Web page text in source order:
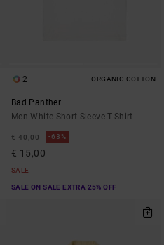
2 ORGANIC COTTON
Bad Panther
Men White Short Sleeve T-Shirt
€ 40,00 63%
€ 15,00
SALE
SALE ON SALE EXTRA 25% OFF